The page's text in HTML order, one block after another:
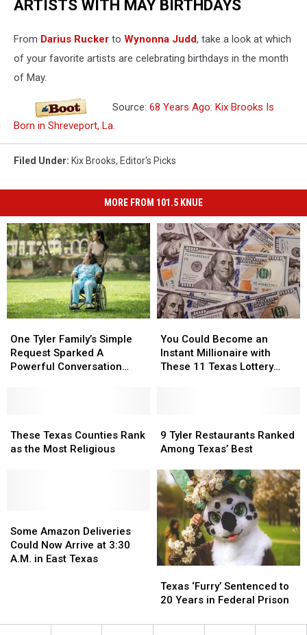
ARTISTS WITH MAY BIRTHDAYS
From Darius Rucker to Wynonna Judd, take a look at which
of your favorite artists are celebrating birthdays in the month
of May.
Source: 68 Years Ago: Kix Brooks Is
Born in Shreveport, La.
Filed Under: Kix Brooks, Editor's Picks
MORE FROM 101.5 KNUE
Tyler
Family’s
Simple
Conversation
About
One Tyler Family’s Simple
Request Sparked A
Powerful Conversation
Tyler
Family’s
Simple
Conversation
About
Could
Become
an
11
Texas
Scratch
Offs
You Could Become an
Instant Millionaire with
These 11 Texas Lottery
Could
Become
an
11
Texas
Scratch
Offs
Texas
Counties
These Texas Counties Rank
as the Most Religious
Texas
Counties
Tyler
Restaurants
Among
Texas’
Best
9 Tyler Restaurants Ranked
Among Texas’ Best
Tyler
Restaurants
Among
Texas’
Best
Amazon
Deliveries
Could
A.M.
Some Amazon Deliveries
Could Now Arrive at 3:30
A.M. in East Texas
Amazon
Deliveries
Could
A.M.
‘Furry’
Sentenced
20
Texas ‘Furry’ Sentenced to
20 Years in Federal Prison
‘Furry’
Sentenced
20